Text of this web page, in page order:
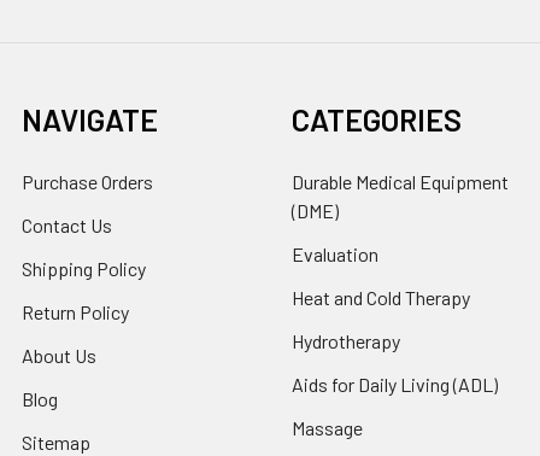
NAVIGATE
Purchase Orders
Contact Us
Shipping Policy
Return Policy
About Us
Blog
Sitemap
CATEGORIES
Durable Medical Equipment
(DME)
Evaluation
Heat and Cold Therapy
Hydrotherapy
Aids for Daily Living (ADL)
Massage